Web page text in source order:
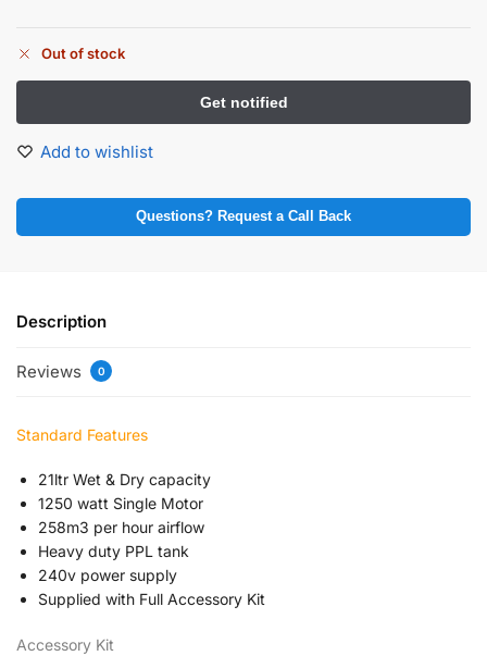
Out of stock
Add to wishlist
Questions? Request a Call Back
Description
Reviews 0
Standard Features
21ltr Wet & Dry capacity
1250 watt Single Motor
258m3 per hour airflow
Heavy duty PPL tank
240v power supply
Supplied with Full Accessory Kit
Accessory Kit